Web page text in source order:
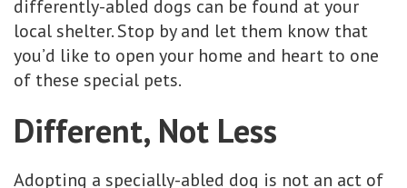
differently-abled dogs can be found at your
local shelter. Stop by and let them know that
you’d like to open your home and heart to one
of these special pets.
Different, Not Less
Adopting a specially-abled dog is not an act of